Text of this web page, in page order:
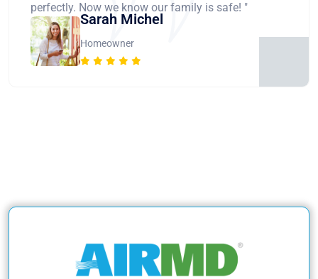
perfectly. Now we know our family is safe! "
Sarah Michel
Homeowner